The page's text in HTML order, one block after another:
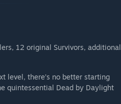
12 original Survivors, additional
level, there’s no better starting
quintessential Dead by Daylight